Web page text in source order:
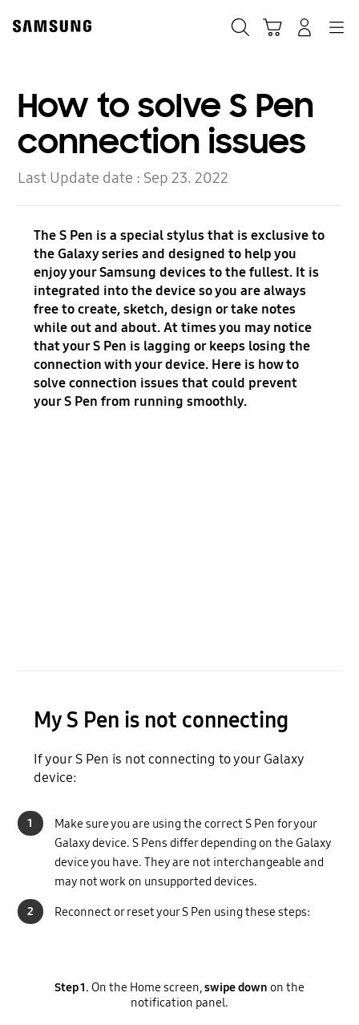
content
How to solve S Pen
connection issues
Last Update date : Sep 23. 2022
The S Pen is a special stylus that is exclusive to
the Galaxy series and designed to help you
enjoy your Samsung devices to the fullest. It is
integrated into the device so you are always
free to create, sketch, design or take notes
while out and about. At times you may notice
that your S Pen is lagging or keeps losing the
connection with your device. Here is how to
solve connection issues that could prevent
your S Pen from running smoothly.
My S Pen is not connecting
If your S Pen is not connecting to your Galaxy
device:
1
Make sure you are using the correct S Pen for your
Galaxy device. S Pens differ depending on the Galaxy
device you have. They are not interchangeable and
may not work on unsupported devices.
2 Reconnect or reset your S Pen using these steps:
Step 1. On the Home screen,swipe down on the
notification panel.